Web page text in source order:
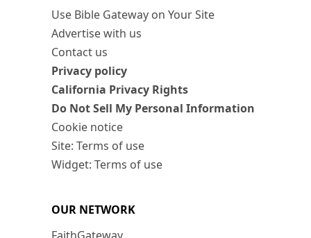
Use Bible Gateway on Your Site
Advertise with us
Contact us
Privacy policy
California Privacy Rights
Do Not Sell My Personal Information
Cookie notice
Site: Terms of use
Widget: Terms of use
OUR NETWORK